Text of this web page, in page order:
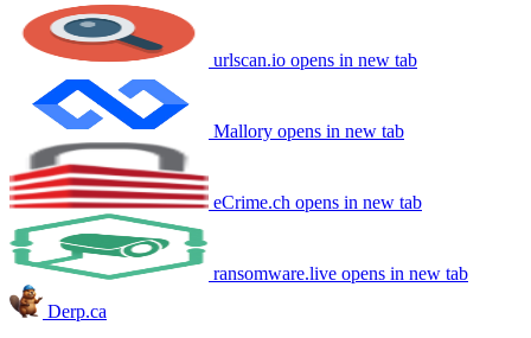
urlscan.io opens in new tab
Mallory opens in new tab
eCrime.ch opens in new tab
ransomware.live opens in new tab
Derp.ca